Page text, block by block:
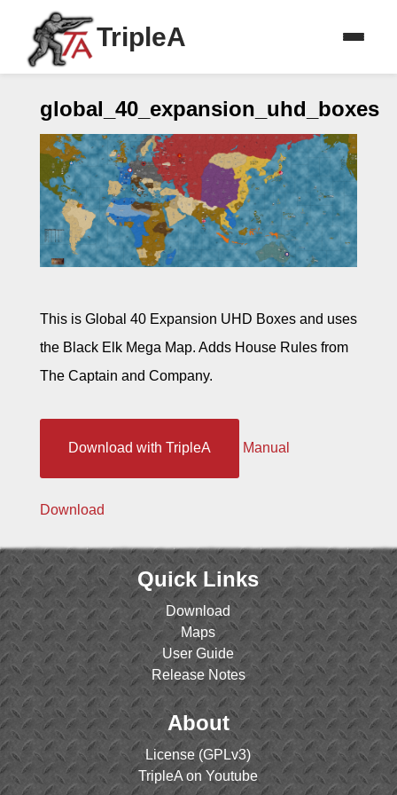
TripleA
global_40_expansion_uhd_boxes
This is Global 40 Expansion UHD Boxes and uses
the Black Elk Mega Map. Adds House Rules from
The Captain and Company.
Download with TripleA Manual
Download
Quick Links
Download
Maps
User Guide
Release Notes
About
License (GPLv3)
TripleA on Youtube